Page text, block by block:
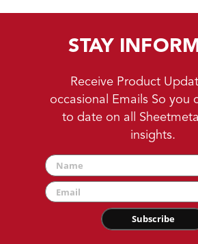
STAY
Receive Product
occasional Emails So you
to date on all
insights.